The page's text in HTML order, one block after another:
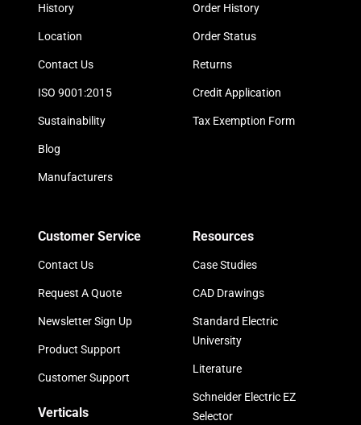
History
Location
Contact Us
ISO 9001:2015
Sustainability
Blog
Manufacturers
Order History
Order Status
Returns
Credit Application
Tax Exemption Form
Customer Service
Contact Us
Request A Quote
Newsletter Sign Up
Product Support
Customer Support
Verticals
Resources
Case Studies
CAD Drawings
Standard Electric
University
Literature
Schneider Electric EZ
Selector